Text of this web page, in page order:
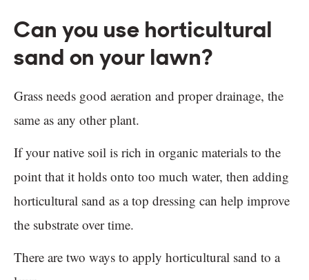
Can you use horticultural
sand on your lawn?
Grass needs good aeration and proper drainage, the
same as any other plant.
If your native soil is rich in organic materials to the
point that it holds onto too much water, then adding
horticultural sand as a top dressing can help improve
the substrate over time.
There are two ways to apply horticultural sand to a